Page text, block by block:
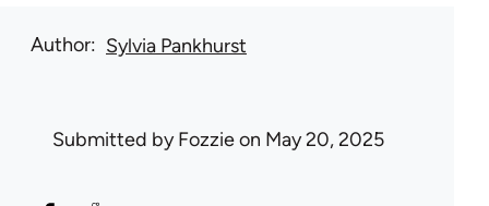
Author Sylvia Pankhurst
Submitted byFozzieon May 20, 2025